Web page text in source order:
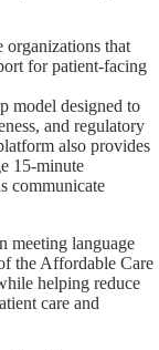
organizations that
for patient-facing
model designed to
and regulatory
also provides
15-minute
communicate
meeting language
the Affordable Care
helping reduce
care and